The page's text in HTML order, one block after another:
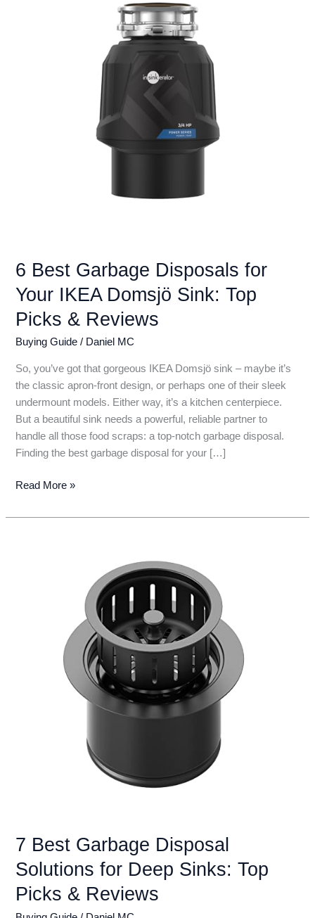
6 Best Garbage Disposals for
Your IKEA Domsjö Sink: Top
Picks & Reviews
Buying Guide / Daniel MC
So, you’ve got that gorgeous IKEA Domsjö sink – maybe it’s
the classic apron-front design, or perhaps one of their sleek
undermount models. Either way, it’s a kitchen centerpiece.
But a beautiful sink needs a powerful, reliable partner to
handle all those food scraps: a top-notch garbage disposal.
Finding the best garbage disposal for your […]
6
Garbage
Read More »
7 Best Garbage Disposal
Solutions for Deep Sinks: Top
Picks & Reviews